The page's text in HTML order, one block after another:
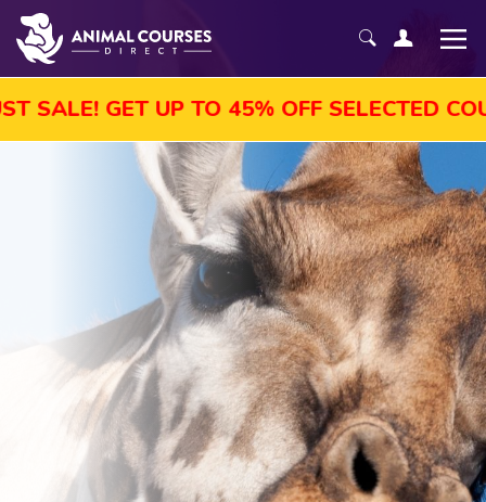
UP TO 45% OFF SELECTED COURSES,